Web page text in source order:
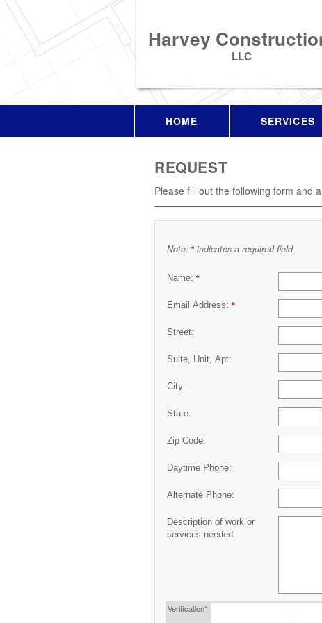
Harvey
LLC
HOME SERVICES
REQUEST
Please fill out the following form and
Note: * indicates a required field
Name: *
Email Address: *
Street:
Suite, Unit, Apt:
City:
State:
Zip Code:
Daytime Phone:
Alternate Phone:
Description of work or
services needed:
Verification*